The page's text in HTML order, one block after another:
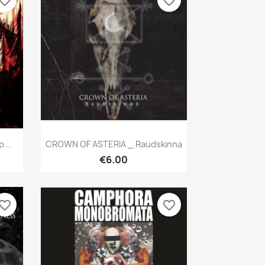
Quick view
CROWN OF ASTERIA _ Raudskinna
€6.00
favorite_border